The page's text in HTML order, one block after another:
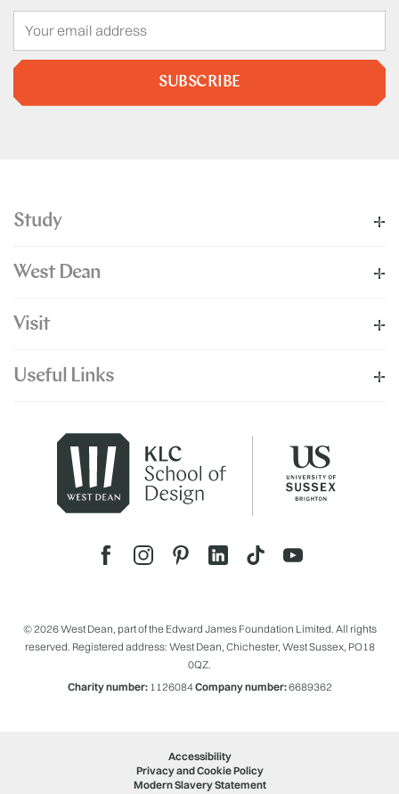
SUBSCRIBE
Study
West Dean
Visit
Useful Links
© 2026 West Dean, part of the Edward James Foundation Limited. All rights
reserved. Registered address: West Dean, Chichester, West Sussex, PO18
0QZ.
Charity number:1126084Company number:6689362
Accessibility
Privacy and Cookie Policy
Modern Slavery Statement